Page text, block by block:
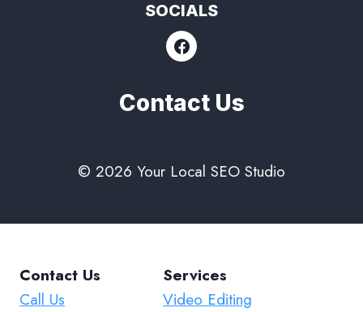
SOCIALS
Contact Us
© 2026 Your Local SEO Studio
Contact Us
Call Us
Services
Video Editing